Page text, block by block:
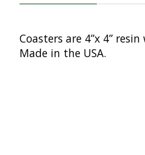
Coasters are 4”x 4”
Made in the USA.